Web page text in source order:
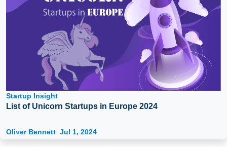
Startup Insight
List of Unicorn Startups in Europe 2024
Oliver Bennett Jul 1, 2024